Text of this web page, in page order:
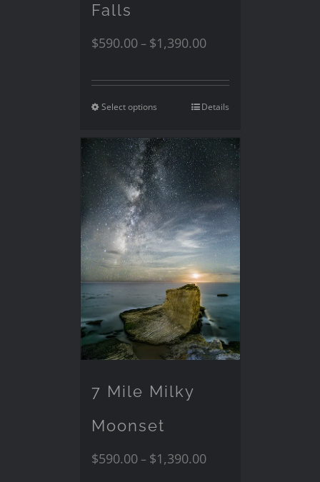
Falls
$590.00– $1,390.00
Select options Details
7 Mile Milky
Moonset
$590.00– $1,390.00